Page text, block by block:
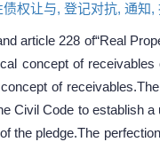
债权让与, 登记对抗, 通知,
article 228 of“Real
concept of
of
Civil Code to establish
the pledge.The